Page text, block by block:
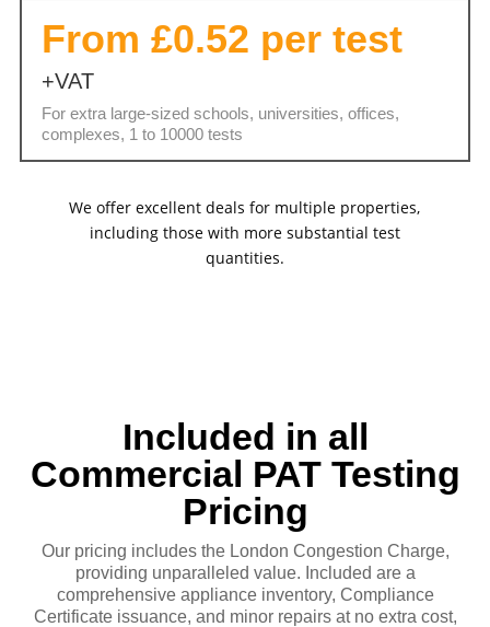
From £0.52 per test
+VAT
For extra large-sized schools, universities, offices,
complexes, 1 to 10000 tests
We offer excellent deals for multiple properties,
including those with more substantial test
quantities.
Included in all
Commercial PAT Testing
Pricing
Our pricing includes the London Congestion Charge,
providing unparalleled value. Included are a
comprehensive appliance inventory, Compliance
Certificate issuance, and minor repairs at no extra cost,